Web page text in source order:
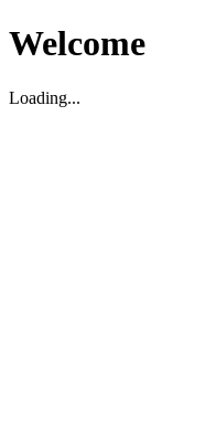
Welcome
Loading...